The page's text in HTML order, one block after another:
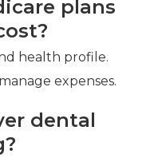
plans
health profile.
expenses.
dental